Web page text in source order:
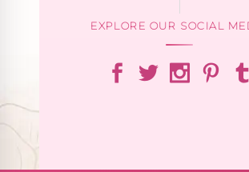
EXPLORE OUR SOCIAL